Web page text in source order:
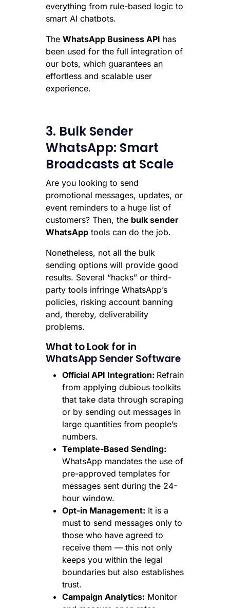
everything from rule-based logic to
smart AI chatbots.
TheWhatsApp Business API has
been used for the full integration of
our bots, which guarantees an
effortless and scalable user
experience.
3. Bulk Sender
WhatsApp: Smart
Broadcasts at Scale
Are you looking to send
promotional messages, updates, or
event reminders to a huge list of
customers? Then, the bulk sender
WhatsApp tools can do the job.
Nonetheless, not all the bulk
sending options will provide good
results. Several “hacks” or third-
party tools infringe WhatsApp’s
policies, risking account banning
and, thereby, deliverability
problems.
What to Look for in
WhatsApp Sender Software
Official API Integration: Refrain
from applying dubious toolkits
that take data through scraping
or by sending out messages in
large quantities from people’s
numbers.
Template-Based Sending:
WhatsApp mandates the use of
pre-approved templates for
messages sent during the 24-
hour window.
Opt-in Management: It is a
must to send messages only to
those who have agreed to
receive them — this not only
keeps you within the legal
boundaries but also establishes
trust.
Campaign Analytics: Monitor